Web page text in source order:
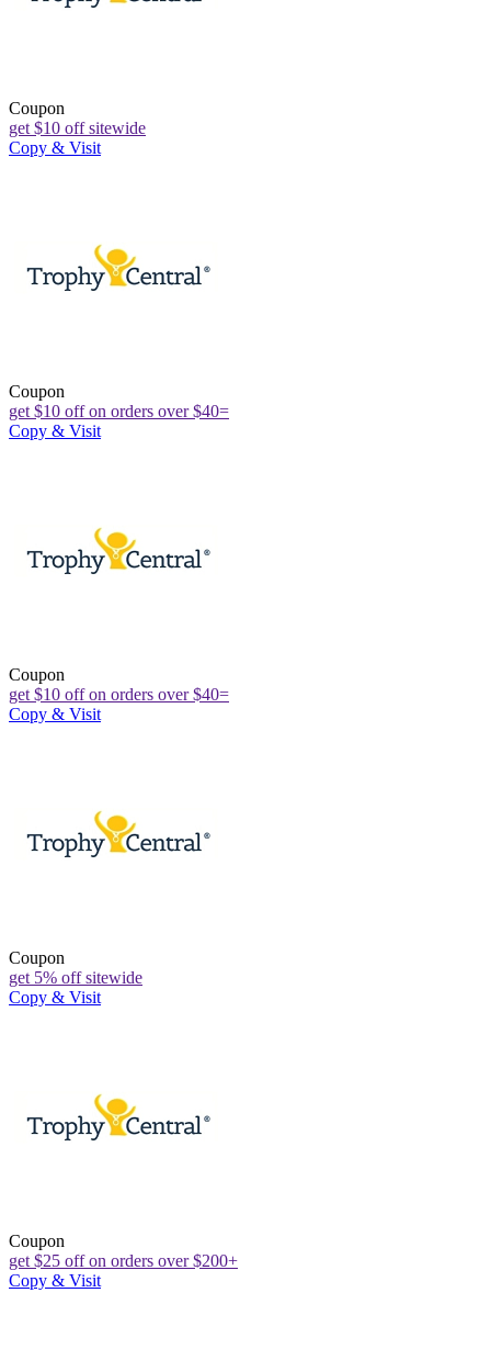
Coupon
get $10 off sitewide
Copy & Visit
Coupon
get $10 off on orders over $40=
Copy & Visit
Coupon
get $10 off on orders over $40=
Copy & Visit
Coupon
get 5% off sitewide
Copy & Visit
Coupon
get $25 off on orders over $200+
Copy & Visit